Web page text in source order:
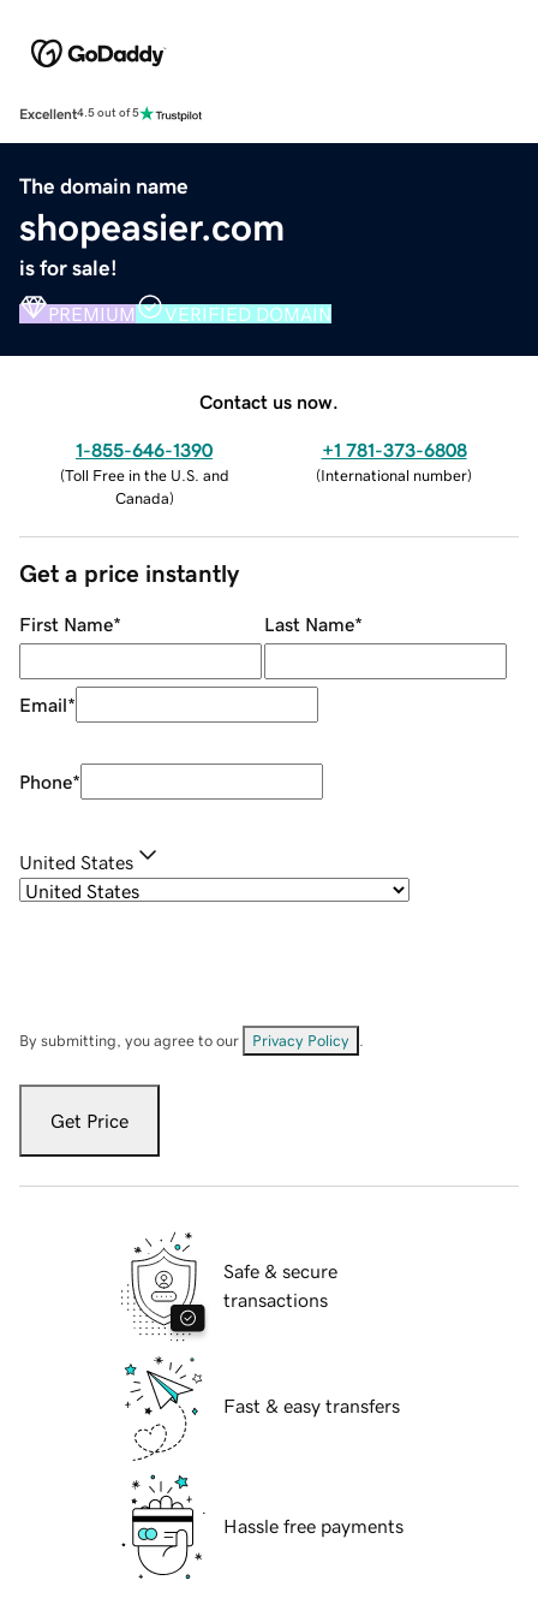
Excellent4.5 out of 5
The domain name
shopeasier.com
is for sale!
PREMIUM VERIFIED DOMAIN
Contact us now.
1-855-646-1390
(Toll Free in the U.S. and
Canada)
+1 781-373-6808
(International number)
Get a price instantly
First Name* Last Name*
Email*
Phone*
United States
By submitting, you agree to our Privacy Policy
Get Price
Safe & secure
transactions
Fast & easy transfers
Hassle free payments